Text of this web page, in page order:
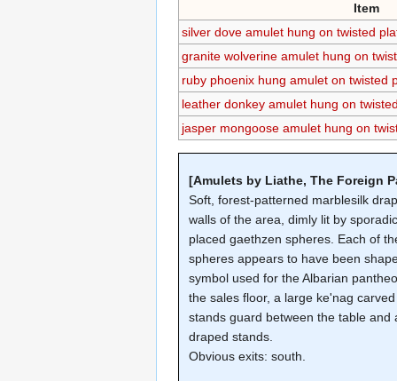
Item
silver dove amulet hung on twisted
granite wolverine amulet hung on
ruby phoenix hung amulet on twisted
leather donkey amulet hung on
jasper mongoose amulet hung on
[Amulets by Liathe, The Foreign
Soft, forest-patterned marblesilk
walls of the area, dimly lit by
placed gaethzen spheres. Each of
spheres appears to have been
symbol used for the Albarian
the sales floor, a large ke'nag
stands guard between the table and
draped stands.
Obvious exits: south.